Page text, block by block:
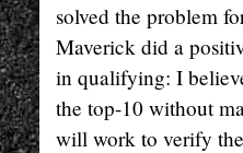
solved the problem
Maverick did a
in qualifying: I
the top-10 without
will work to verify